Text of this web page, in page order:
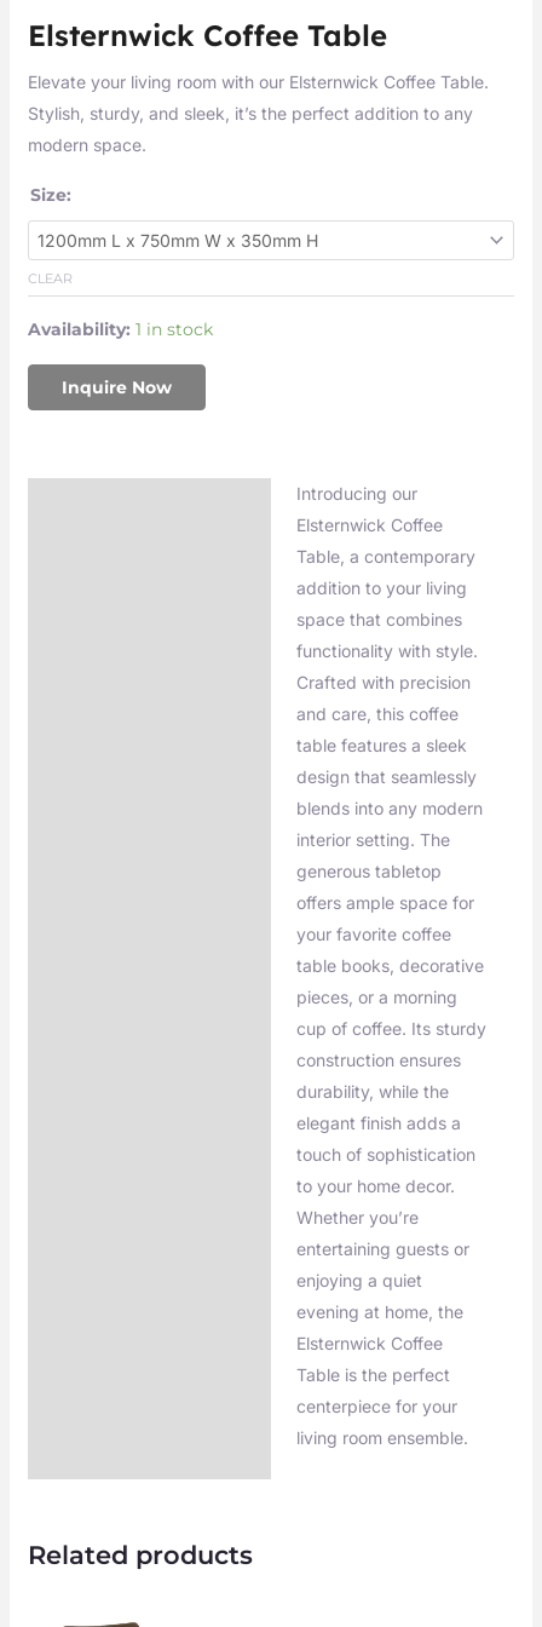
Elsternwick Coffee Table
Elevate your living room with our Elsternwick Coffee Table.
Stylish, sturdy, and sleek, it’s the perfect addition to any
modern space.
Size:
CLEAR
Availability: 1 in stock
Inquire Now
Introducing our
Elsternwick Coffee
Table, a contemporary
addition to your living
space that combines
functionality with style.
Crafted with precision
and care, this coffee
table features a sleek
design that seamlessly
blends into any modern
interior setting. The
generous tabletop
offers ample space for
your favorite coffee
table books, decorative
pieces, or a morning
cup of coffee. Its sturdy
construction ensures
durability, while the
elegant finish adds a
touch of sophistication
to your home decor.
Whether you’re
entertaining guests or
enjoying a quiet
evening at home, the
Elsternwick Coffee
Table is the perfect
centerpiece for your
living room ensemble.
Related products